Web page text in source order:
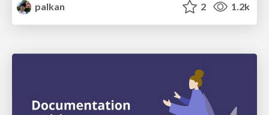
palkan
2 1.2k